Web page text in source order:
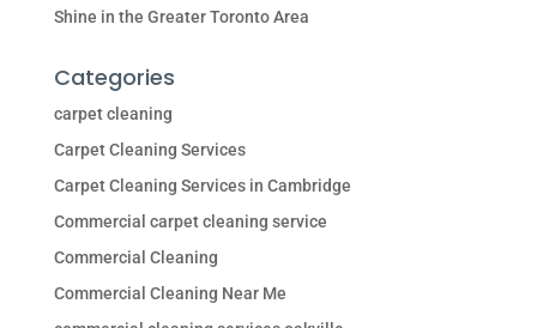
Shine in the Greater Toronto Area
Categories
carpet cleaning
Carpet Cleaning Services
Carpet Cleaning Services in Cambridge
Commercial carpet cleaning service
Commercial Cleaning
Commercial Cleaning Near Me